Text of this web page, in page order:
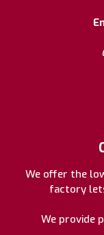
We offer the
factory
We provide